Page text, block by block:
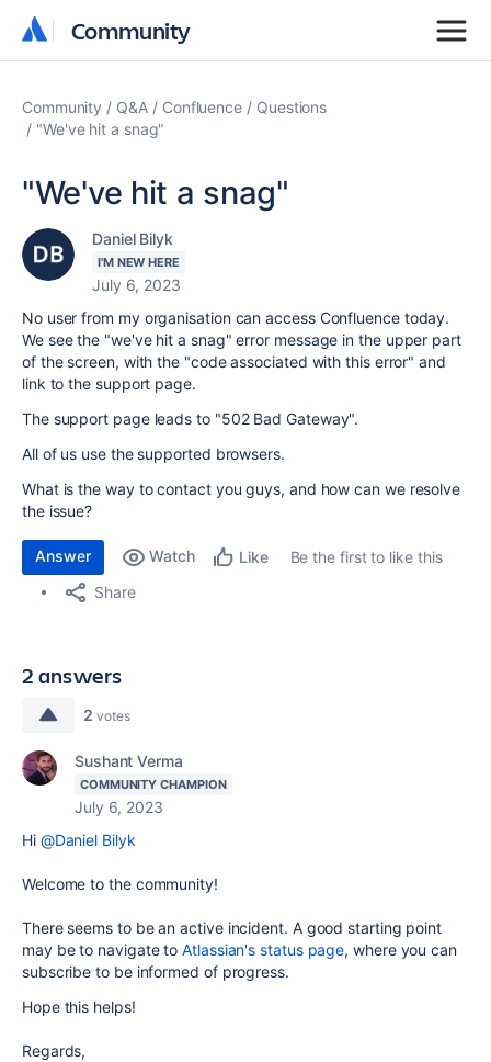
Community
Community
Community Q&A Confluence
Questions
"We've hit a snag"
"We've hit a snag"
Daniel Bilyk
I'M NEW HERE
July 6, 2023
No user from my organisation can access Confluence today.
We see the "we've hit a snag" error message in the upper part
of the screen, with the "code associated with this error" and
link to the support page.
The support page leads to "502 Bad Gateway".
All of us use the supported browsers.
What is the way to contact you guys, and how can we resolve
the issue?
Answer Watch Like
Be the first to like this
Share
2 answers
2 votes
Sushant Verma
COMMUNITY CHAMPION
July 6, 2023
Hi @Daniel Bilyk
Welcome to the community!
There seems to be an active incident. A good starting point
may be to navigate toAtlassian's status page, where you can
subscribe to be informed of progress.
Hope this helps!
Regards,